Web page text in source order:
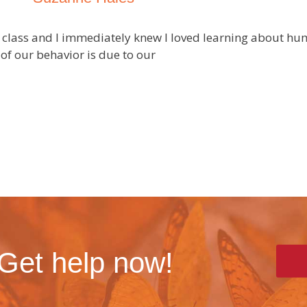
and I immediately knew I loved learning about
our behavior is due to our
help now!